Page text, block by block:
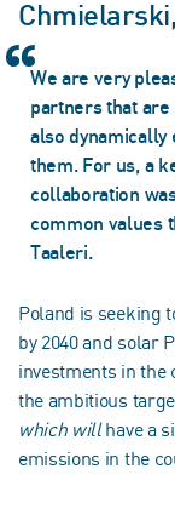
We are very
partners that
also dynamically
them. For us, a
collaboration
common values
Taaleri.
Poland is seeking
by 2040 and solar
investments in
the ambitious
which willhave a
emissions in the